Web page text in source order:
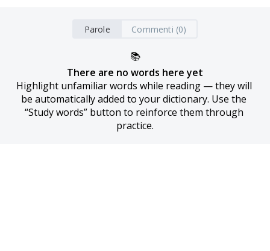
Parole Commenti (0)
📚
There are no words here yet
Highlight unfamiliar words while reading — they will
be automatically added to your dictionary. Use the
“Study words” button to reinforce them through
practice.